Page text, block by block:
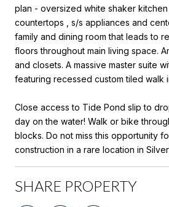
plan - oversized white shaker
countertops , s/s appliances and
family and dining room that leads to
floors throughout main living space.
and closets. A massive master suite
featuring recessed custom tiled walk
Close access to Tide Pond slip to
day on the water! Walk or bike
blocks. Do not miss this opportunity
construction in a rare location in
SHARE PROPERTY